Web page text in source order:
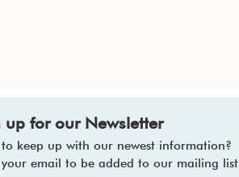
up for our Newsletter
keep up with our newest information?
your email to be added to our mailing list